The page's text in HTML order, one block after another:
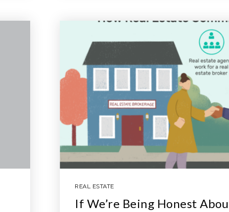
REAL ESTATE
If We’re Being Honest